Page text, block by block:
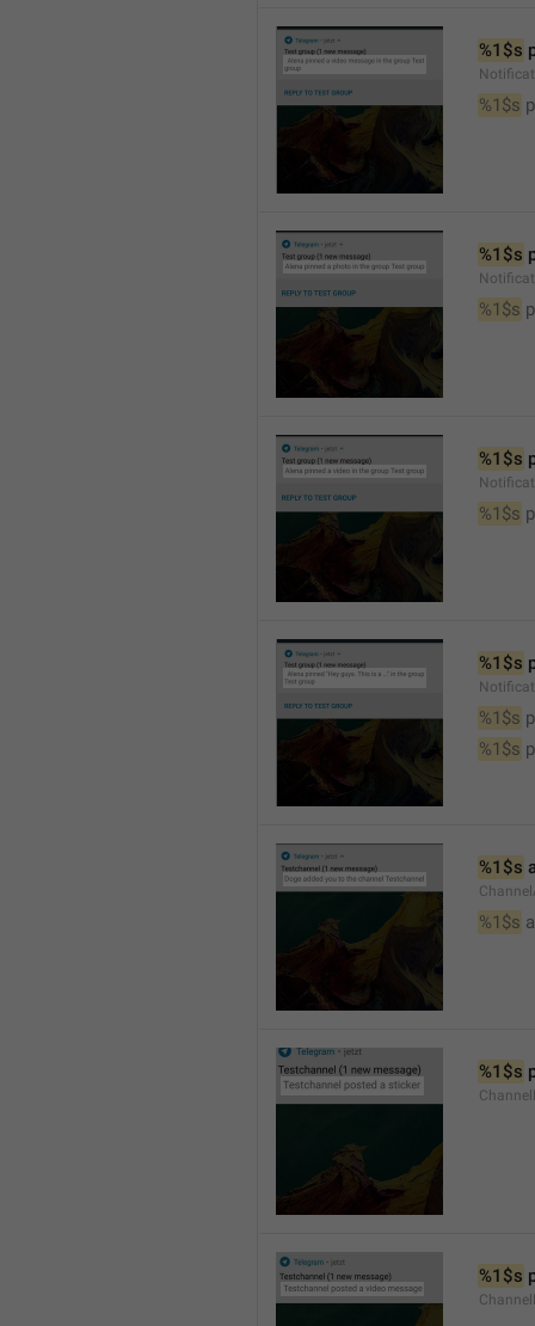
%1$s
%1$s
%1$s
%1$s
%1$s
%1$s
%1$s
%1$s
%1$s
%1$s
%1$s
%1$s
%1$s